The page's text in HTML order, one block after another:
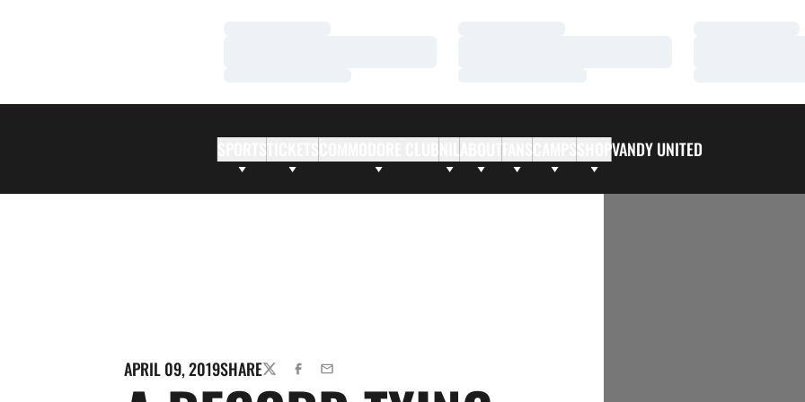
ABOUTFANS SHOPVANDY UNITED
APRIL 09, 2019SHARETWITTERFACEBOOK
EMAIL